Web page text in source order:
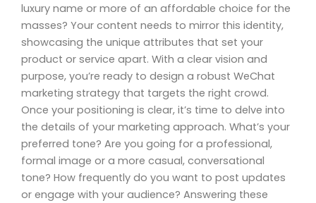
luxury name or more of an affordable choice for the
masses? Your content needs to mirror this identity,
showcasing the unique attributes that set your
product or service apart. With a clear vision and
purpose, you’re ready to design a robust WeChat
marketing strategy that targets the right crowd.
Once your positioning is clear, it’s time to delve into
the details of your marketing approach. What’s your
preferred tone? Are you going for a professional,
formal image or a more casual, conversational
tone? How frequently do you want to post updates
or engage with your audience? Answering these